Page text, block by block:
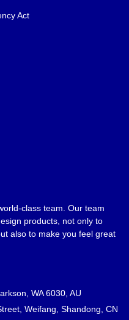
Act
class team. Our team
products, not only to
also to make you feel great
WA 6030, AU
Weifang, Shandong, CN